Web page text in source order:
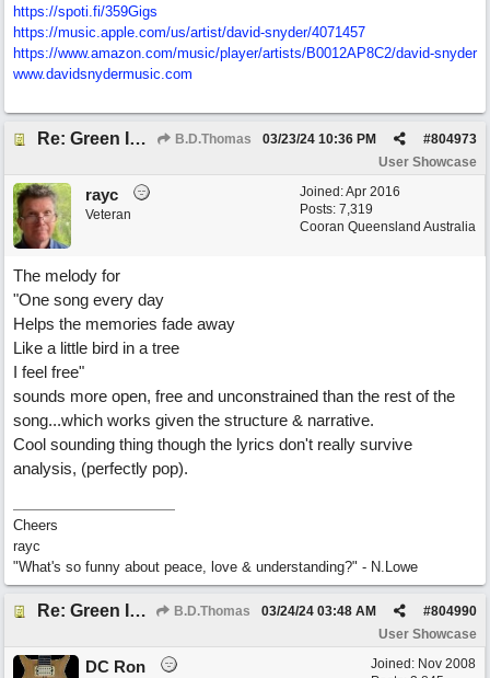
https://spoti.fi/359Gigs
https://music.apple.com/us/artist/david-snyder/4071457
https://www.amazon.com/music/player/artists/B0012AP8C2/david-snyder
www.davidsnydermusic.com
Re: Green Is So Much Greener Without Blue B.D.Thomas #804973
03/23/24 10:36 PM
User Showcase
Joined:Apr 2016
Posts: 7,319
Cooran Queensland Australia
rayc
Veteran
The melody for
"One song every day
Helps the memories fade away
Like a little bird in a tree
I feel free"
sounds more open, free and unconstrained than the rest of the
song...which works given the structure & narrative.
Cool sounding thing though the lyrics don't really survive
analysis, (perfectly pop).
Cheers
rayc
"What's so funny about peace, love & understanding?" - N.Lowe
Re: Green Is So Much Greener Without Blue B.D.Thomas #804990
03/24/24 03:48 AM
User Showcase
Joined: Nov 2008
DC Ron